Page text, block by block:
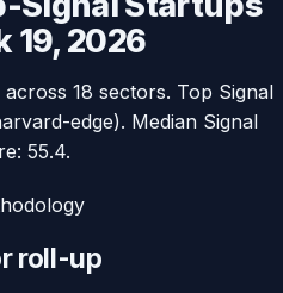
19, 2026
across 18 sectors. Top Signal
edge). Median Signal
55.4.
roll-up